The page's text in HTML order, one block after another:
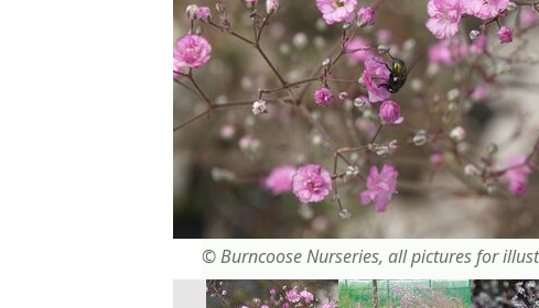
© Burncoose Nurseries, all pictures for